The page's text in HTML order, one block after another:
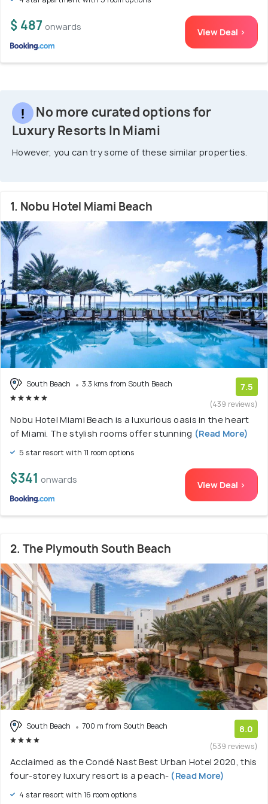
$ 487 onwards View Deal >
No more curated options for
Luxury Resorts In Miami
However, you can try some of these similar properties.
1. Nobu Hotel Miami Beach
South Beach 3.3 kms from South Beach 7.5
(439 reviews)
Nobu Hotel Miami Beach is a luxurious oasis in the heart
of Miami. The stylish rooms offer stunning (Read More)
5 star resort with 11 room options
$341 onwards View Deal >
2. The Plymouth South Beach
South Beach 700 m from South Beach 8.0
(539 reviews)
Acclaimed as the Condé Nast Best Urban Hotel 2020, this
four-storey luxury resort is a peach- (Read More)
4 star resort with 16 room options